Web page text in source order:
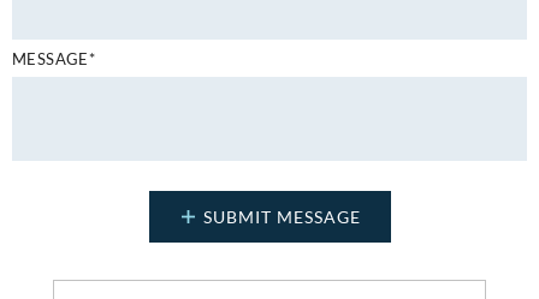
MESSAGE*